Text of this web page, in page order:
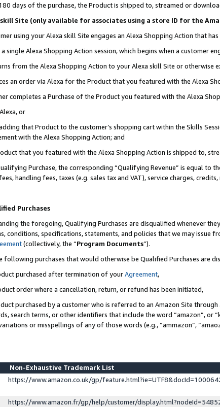
days of the purchase, the Product is shipped to, streamed or
Site (only available for associates using a store ID for the
using your Alexa skill Site engages an Alexa Shopping Action that
single Alexa Shopping Action session, which begins when a customer
from the Alexa Shopping Action to your Alexa skill Site or otherwise
an order via Alexa for the Product that you featured with the Alexa
completes a Purchase of the Product you featured with the Alexa
or
that Product to the customer’s shopping cart within the Skills
with the Alexa Shopping Action; and
that you featured with the Alexa Shopping Action is shipped to,
Purchase, the corresponding “Qualifying Revenue” is equal
handling fees, taxes (e.g. sales tax and VAT), service charges,
Purchases
the foregoing, Qualifying Purchases are disqualified whenever
conditions, specifications, statements, and policies that we may
(collectively, the “Program Documents”).
following purchases that would otherwise be Qualified Purchases are
purchased after termination of yourAgreement,
order where a cancellation, return, or refund has been initiated,
purchased by a customer who is referred to an Amazon Site
search terms, or other identifiers that include the word “amazon”, or
or misspellings of any of those words (e.g., “ammazon”,
Non-Exhaustive Trademark List
https://www.amazon.co.uk/gp/
https://www.amazon.fr/gp/help/customer/